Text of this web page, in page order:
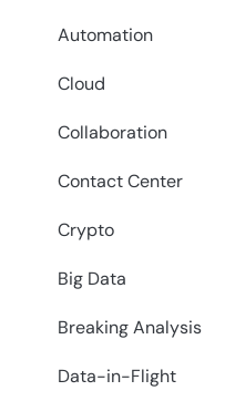
Automation
Cloud
Collaboration
Contact Center
Crypto
Big Data
Breaking Analysis
Data-in-Flight